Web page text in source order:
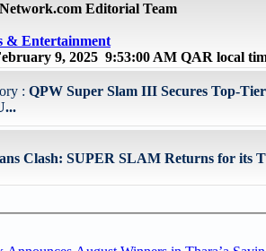
Editorial Team
& Entertainment
9, 2025 9:53:00 AM QAR local
: QPW Super Slam III Secures Top-
Clash: SUPER SLAM Returns for its